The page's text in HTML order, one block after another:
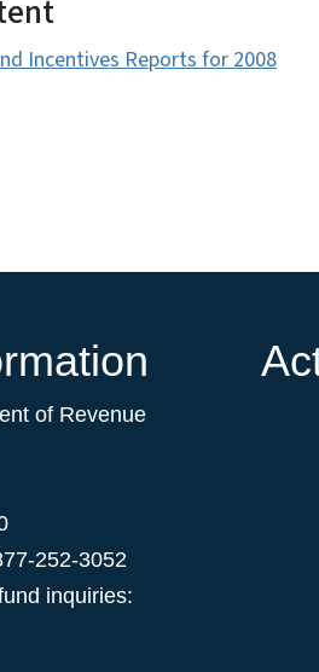
Incentives Reports for 2008
of Revenue
252-3052
inquiries: